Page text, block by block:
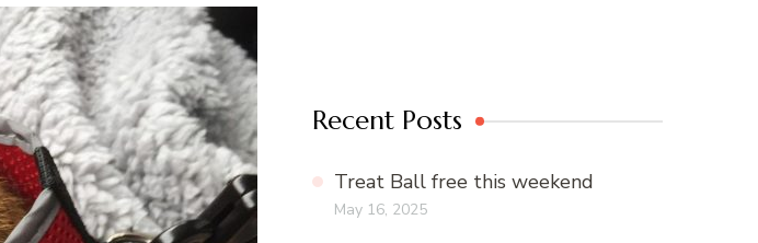
Recent Posts
Treat Ball free this weekend
May 16, 2025